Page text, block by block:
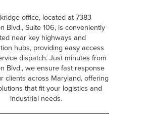
office, located at 7383
Blvd., Suite 106, is conveniently
near key highways and
hubs, providing easy access
dispatch. Just minutes from
Blvd., we ensure fast response
clients across Maryland, offering
that fit your logistics and
industrial needs.